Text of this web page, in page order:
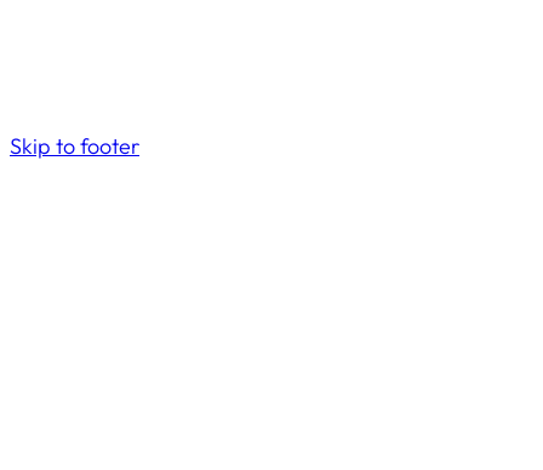
Skip to footer